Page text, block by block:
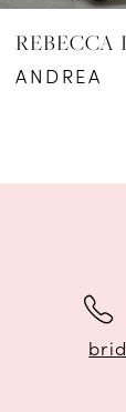
7
REBECCA
ANDREA